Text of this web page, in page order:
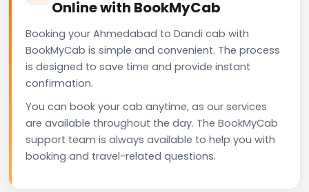
Online with BookMyCab
Booking your Ahmedabad to Dandi cab with
BookMyCab is simple and convenient. The process
is designed to save time and provide instant
confirmation.
You can book your cab anytime, as our services
are available throughout the day. The BookMyCab
support team is always available to help you with
booking and travel-related questions.